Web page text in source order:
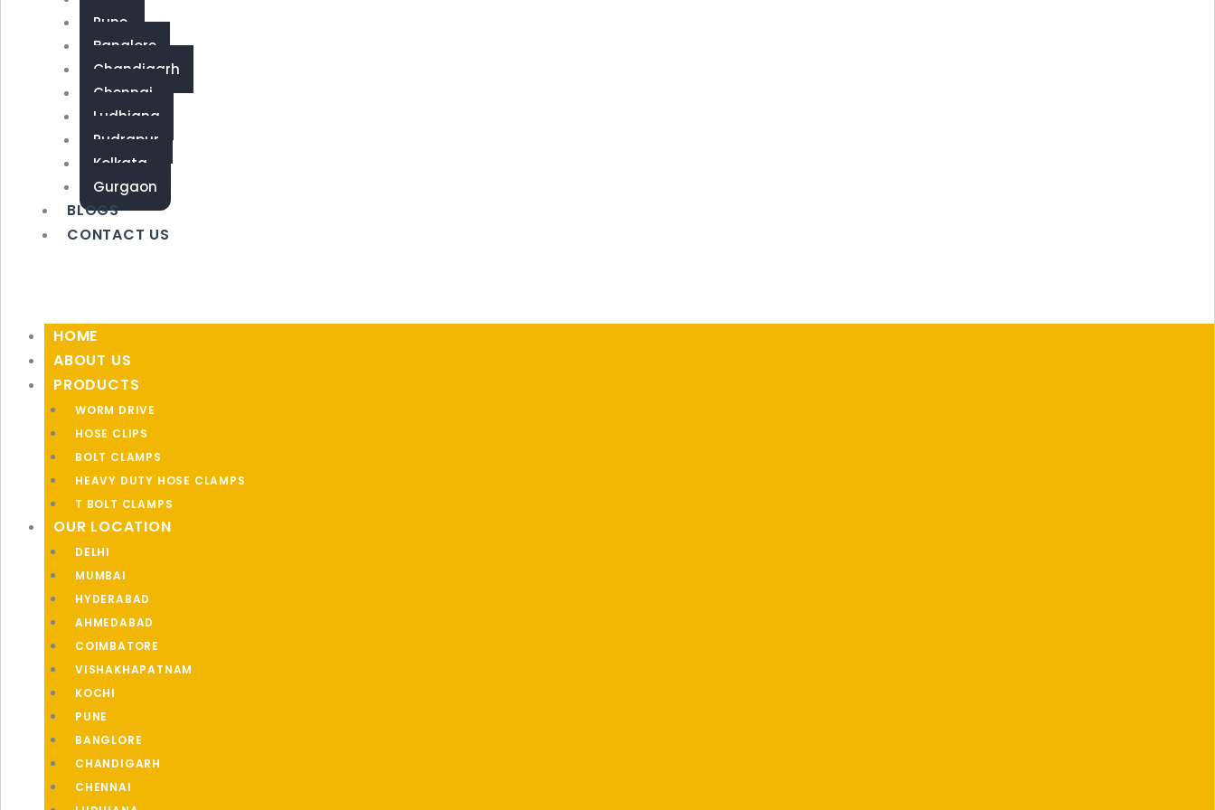
Pune
Banglore
Chandigarh
Chennai
Ludhiana
Rudrapur
Kolkata
Gurgaon
BLOGS
CONTACT US
HOME
ABOUT US
PRODUCTS
WORM DRIVE
HOSE CLIPS
BOLT CLAMPS
HEAVY DUTY HOSE CLAMPS
T BOLT CLAMPS
OUR LOCATION
DELHI
MUMBAI
HYDERABAD
AHMEDABAD
COIMBATORE
VISHAKHAPATNAM
KOCHI
PUNE
BANGLORE
CHANDIGARH
CHENNAI